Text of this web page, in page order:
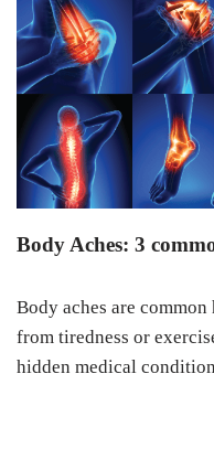
Body Aches: 3
Body aches are
from tiredness or
hidden medical